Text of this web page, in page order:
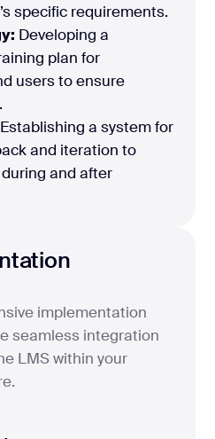
specific requirements.
Developing a
plan for
users to ensure
Establishing a system for
and iteration to
and after
implementation
seamless integration
LMS within your